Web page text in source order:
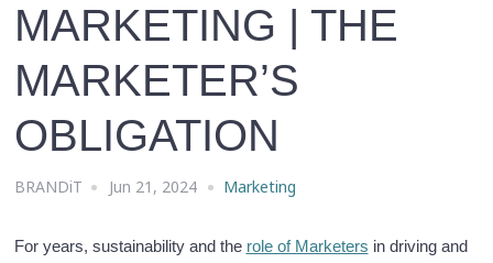
MARKETING | THE
MARKETER’S
OBLIGATION
BRANDiT Jun 21, 2024 Marketing
For years, sustainability and the role of Marketers in driving and